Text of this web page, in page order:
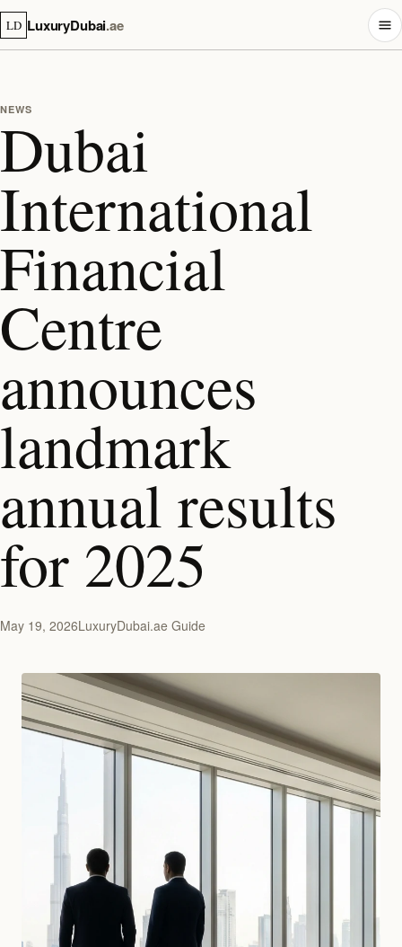
LD LuxuryDubai.ae
NEWS
Dubai
International
Financial
Centre
announces
landmark
annual results
for 2025
May 19, 2026LuxuryDubai.ae Guide